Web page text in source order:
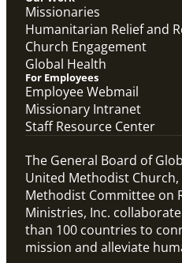
Missionaries
Humanitarian Relief and
Church Engagement
Global Health
For Employees
Employee Webmail
Missionary Intranet
Staff Resource Center
The General Board of
United Methodist
Methodist Committee on
Ministries, Inc.
than 100 countries to
mission and alleviate